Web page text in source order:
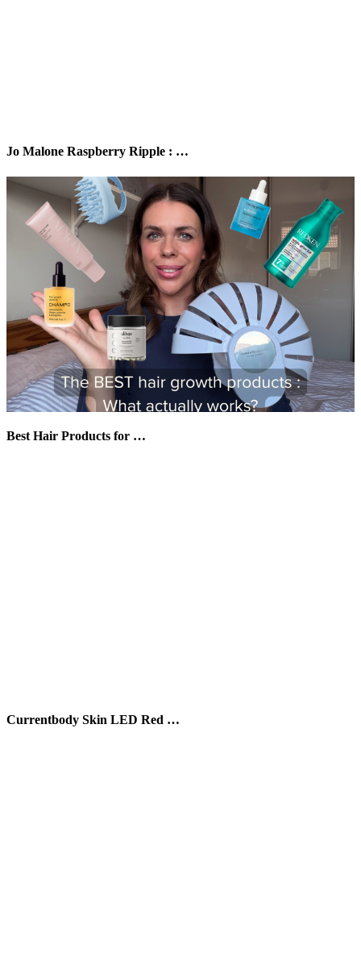
Jo Malone Raspberry Ripple : …
Best Hair Products for …
Currentbody Skin LED Red …